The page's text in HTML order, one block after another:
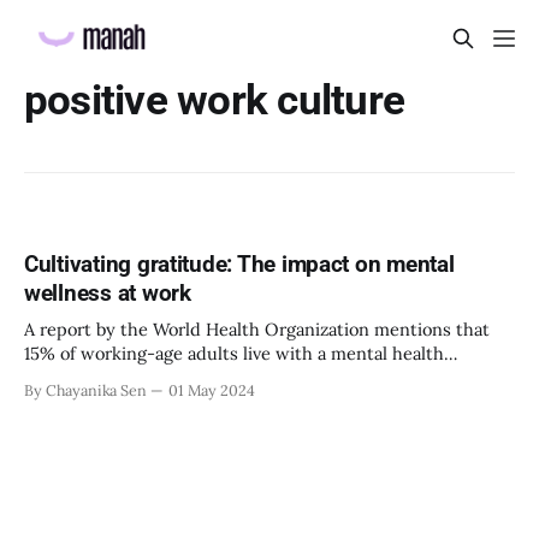
positive work culture
Cultivating gratitude: The impact on mental
wellness at work
A report by the World Health Organization mentions that
15% of working-age adults live with a mental health
health conditions can affect a person’s productivity,
By Chayanika Sen 01 May 2024